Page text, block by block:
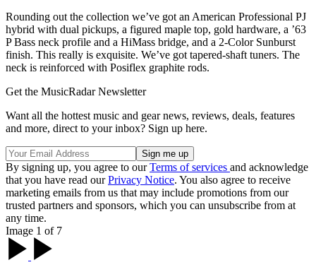
Rounding out the collection we’ve got an American Professional PJ
hybrid with dual pickups, a figured maple top, gold hardware, a ’63
P Bass neck profile and a HiMass bridge, and a 2-Color Sunburst
finish. This really is exquisite. We’ve got tapered-shaft tuners. The
neck is reinforced with Posiflex graphite rods.
Get the MusicRadar Newsletter
Want all the hottest music and gear news, reviews, deals, features
and more, direct to your inbox? Sign up here.
By signing up, you agree to ourTerms of services and acknowledge
that you have read ourPrivacy Notice. You also agree to receive
marketing emails from us that may include promotions from our
trusted partners and sponsors, which you can unsubscribe from at
any time.
Image 1 of 7